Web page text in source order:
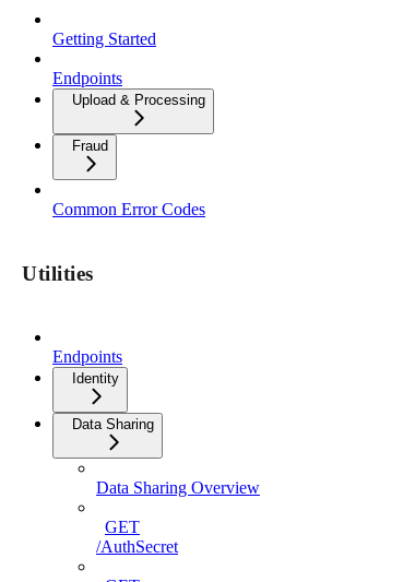
Getting Started
Endpoints
Upload & Processing
Fraud
Common Error Codes
Utilities
Endpoints
Identity
Data Sharing
Data Sharing Overview
GET
/AuthSecret